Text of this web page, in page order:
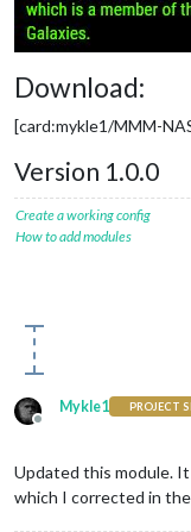
Download:
[card:mykle1/MMM-
Version 1.0.0
Create a working config
How to add modules
Offline
Mykle1 PROJECT
Updated this module.
which I corrected in